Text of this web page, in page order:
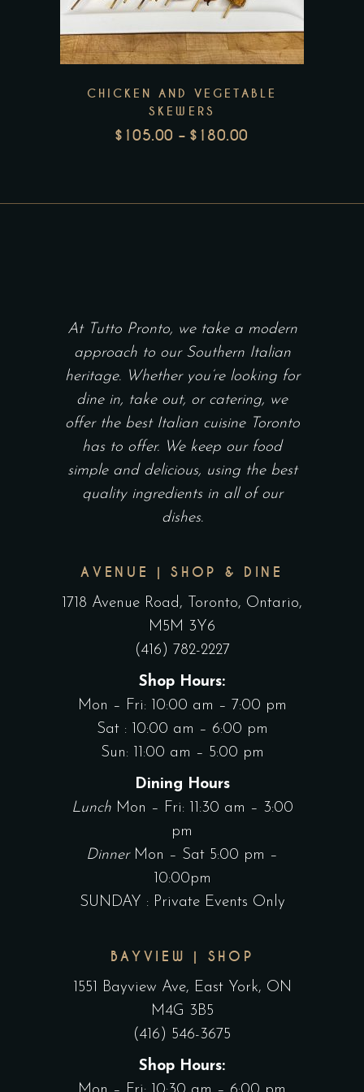
has
multiple
variants.
on
CHICKEN AND VEGETABLE
SKEWERS
$ 105.00 – $ 180.00
At Tutto Pronto, we take a modern
approach to our Southern Italian
heritage. Whether you’re looking for
dine in, take out, or catering, we
offer the best Italian cuisine Toronto
has to offer. We keep our food
simple and delicious, using the best
quality ingredients in all of our
dishes.
AVENUE | SHOP & DINE
1718 Avenue Road, Toronto, Ontario,
M5M 3Y6
(416) 782-2227
Shop Hours:
Mon – Fri: 10:00 am – 7:00 pm
Sat : 10:00 am – 6:00 pm
Sun: 11:00 am – 5:00 pm
Dining Hours
Lunch Mon – Fri: 11:30 am – 3:00
pm
Dinner Mon – Sat 5:00 pm –
10:00pm
SUNDAY : Private Events Only
BAYVIEW | SHOP
1551 Bayview Ave, East York, ON
M4G 3B5
(416) 546-3675
Shop Hours: